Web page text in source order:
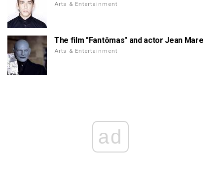
Arts & Entertainment
The film "Fantômas" and actor Jean Mare
Arts & Entertainment
ad